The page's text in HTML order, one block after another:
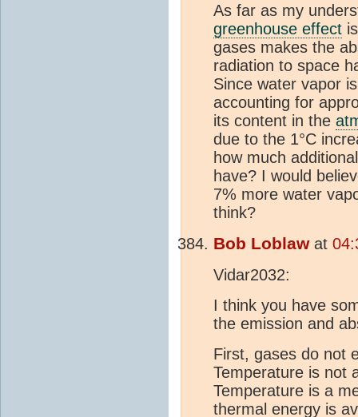
As far as my
greenhouse effect
gases makes the
radiation to space
Since water vapor
accounting for
its content in the
due to the 1°C
how much
have? I would
7% more water
think?
Bob Loblawat
Vidar2032:
I think you have
the emission and
First, gases do not
Temperature is not
Temperature is a
thermal energy is